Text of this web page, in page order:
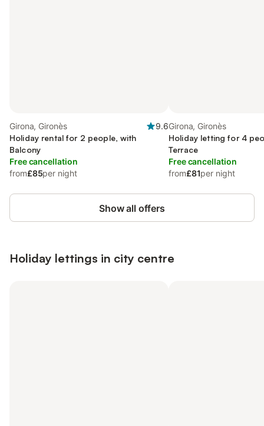
Girona, Gironès
9.6
Holiday rental for 2 people, with
Balcony
Free cancellation
from£85per night
Girona, Gironès
Holiday letting for 4
Terrace
Free cancellation
from£81per night
Show all offers
Holiday lettings in city centre